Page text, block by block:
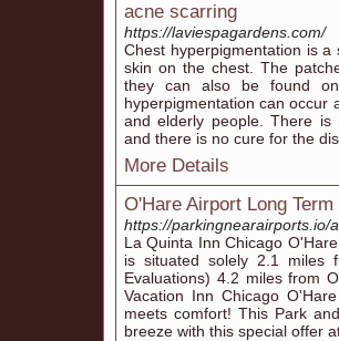
acne scarring
https://laviespagardens.com/
Chest hyperpigmentation is
skin on the chest. The
they can also be found
hyperpigmentation can occur
and elderly people. There is
and there is no cure for the
More Details
O'Hare Airport Long
https://parkingnearairports.io/
La Quinta Inn Chicago
is situated solely 2.1 miles
Evaluations) 4.2 miles from
Vacation Inn Chicago
meets comfort! This Park
breeze with this special offer